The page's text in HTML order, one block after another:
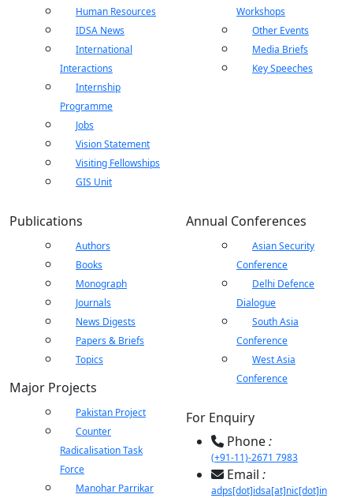
Human Resources
IDSA News
International
Interactions
Internship
Programme
Jobs
Vision Statement
Visiting Fellowships
GIS Unit
Workshops
Other Events
Media Briefs
Key Speeches
Publications
Authors
Books
Monograph
Journals
News Digests
Papers & Briefs
Topics
Major Projects
Pakistan Project
Counter
Radicalisation Task
Force
Manohar Parrikar
Annual Conferences
Asian Security
Conference
Delhi Defence
Dialogue
South Asia
Conference
West Asia
Conference
For Enquiry
Phone:
(+91-11)-2671 7983
Email :
adps[dot]idsa[at]nic[dot]in